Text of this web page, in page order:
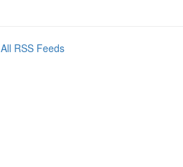
All RSS Feeds